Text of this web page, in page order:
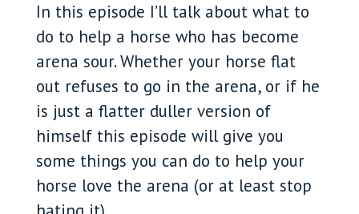
In this episode I’ll talk about what to
do to help a horse who has become
arena sour. Whether your horse flat
out refuses to go in the arena, or if he
is just a flatter duller version of
himself this episode will give you
some things you can do to help your
horse love the arena (or at least stop